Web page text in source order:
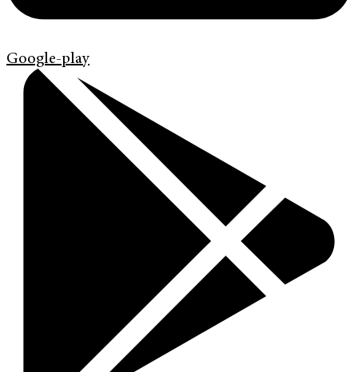
Google-play